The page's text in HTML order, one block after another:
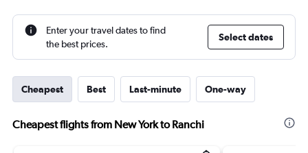
Enter your travel dates to find
the best prices.
Select dates
Cheapest Best Last-minute One-way
Cheapest flights from New York to Ranchi